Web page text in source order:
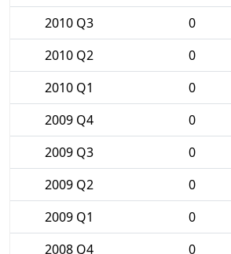
2010 Q3
0
2010 Q2
0
2010 Q1
0
2009 Q4
0
2009 Q3
0
2009 Q2
0
2009 Q1
0
2008 Q4
0